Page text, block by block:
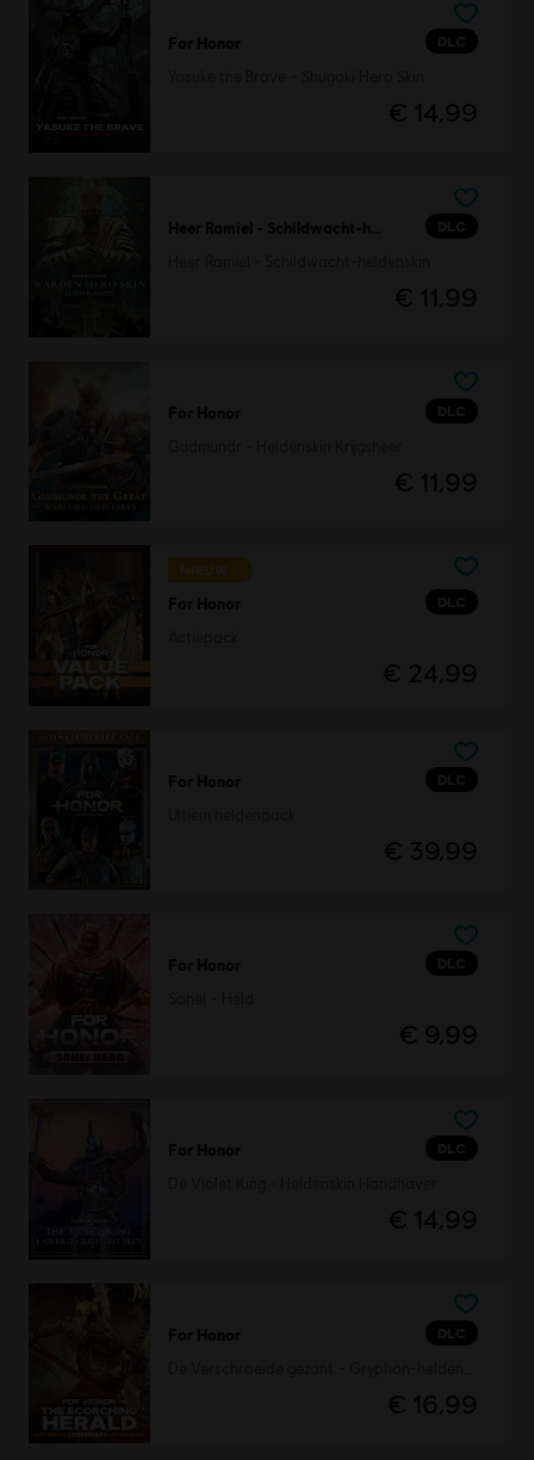
DLC
For Honor
€ 14,99
DLC
€ 11,99
DLC
For Honor
€ 11,99
NIEUW
DLC
For Honor
€ 24,99
DLC
For Honor
€ 39,99
DLC
For Honor
€ 9,99
DLC
For Honor
€ 14,99
DLC
For Honor
€ 16,99